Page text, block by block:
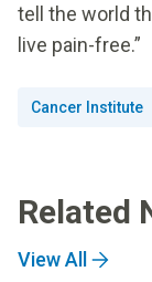
tell the world
live pain-free.”
Cancer Institute
Related
View All